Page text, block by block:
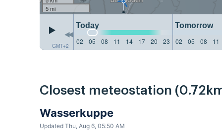
5 mi
GMT+2
Today
Tomorrow
02
05 08 11 14 17 20 23 02 05 08 11
Closest meteostation
Wasserkuppe
Updated Thu, Aug 6, 05:50 AM